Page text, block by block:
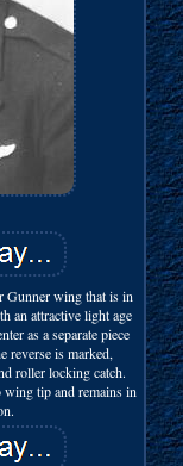
wing that is in
an attractive light age
as a separate piece
reverse is marked,
roller locking catch.
tip and remains in